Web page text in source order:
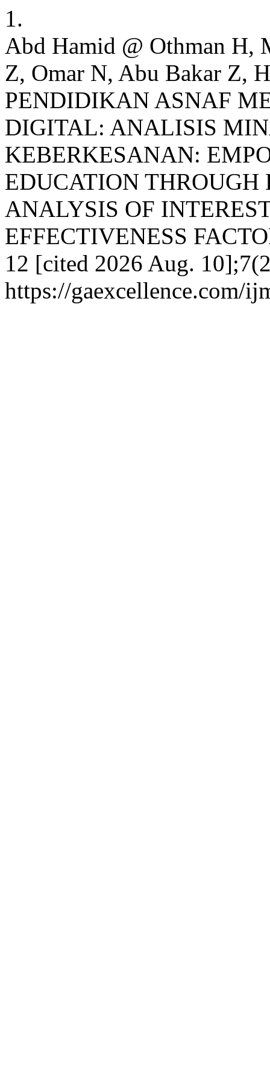
1.
Abd Hamid @ Othman H,
Z, Omar N, Abu Bakar Z,
PENDIDIKAN ASNAF
DIGITAL: ANALISIS
KEBERKESANAN:
EDUCATION
ANALYSIS OF
EFFECTIVENESS
12 [cited 2026 Aug.
https://gaexcellence.com/